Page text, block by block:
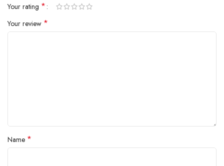
Your rating *
Your review *
Name *